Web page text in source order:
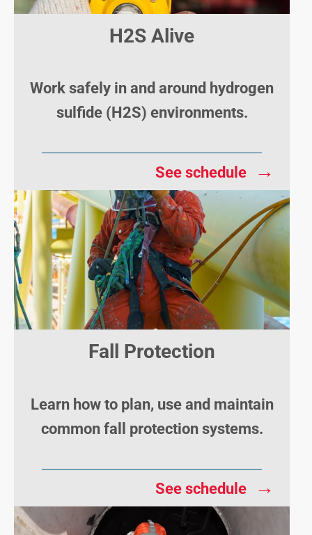
H2S Alive
Work safely in and around hydrogen
sulfide (H2S) environments.
See schedule →
Fall Protection
Learn how to plan, use and maintain
common fall protection systems.
See schedule →